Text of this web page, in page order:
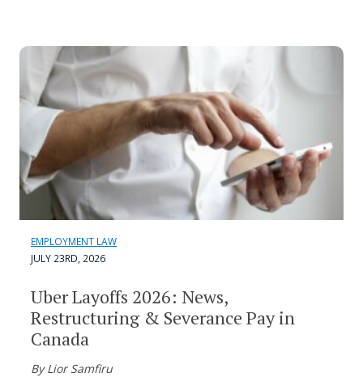
EMPLOYMENT LAW
JULY 23RD, 2026
Uber Layoffs 2026: News,
Restructuring & Severance Pay in
Canada
By Lior Samfiru